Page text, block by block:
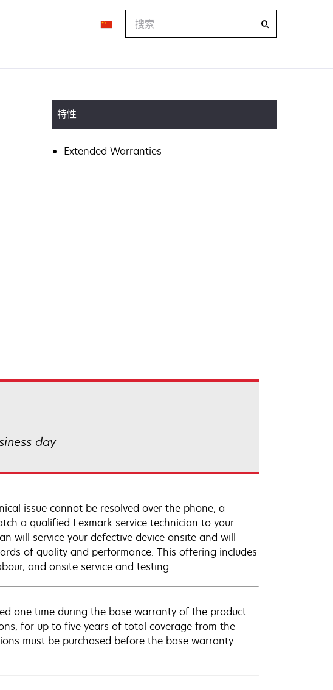
特性
Extended Warranties
day
issue cannot be resolved over the phone, a
a qualified Lexmark service technician to your
will service your defective device onsite and will
of quality and performance. This offering includes
and onsite service and testing.
one time during the base warranty of the product.
for up to five years of total coverage from the
must be purchased before the base warranty